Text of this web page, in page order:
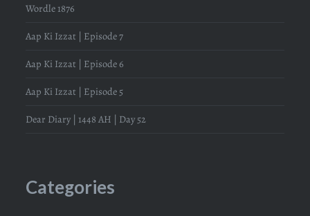
Wordle 1876
Aap Ki Izzat | Episode 7
Aap Ki Izzat | Episode 6
Aap Ki Izzat | Episode 5
Dear Diary | 1448 AH | Day 52
Categories